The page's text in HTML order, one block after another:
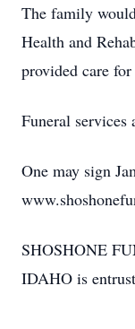
The family
Health and
provided care
Funeral services
One may sign
SHOSHONE
IDAHO is